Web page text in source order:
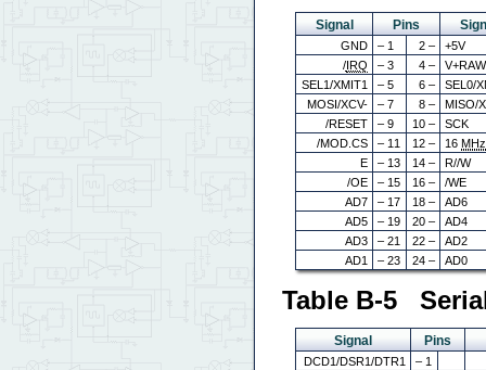
Signal Pins
GND – 1 2 –
+5V
/IRQ – 3 4 –
V+RAW
SEL1/XMIT1
– 5 6 –
SEL0/
MOSI/XCV-
– 7 8 –
MISO/
/RESET
– 9 10 –
SCK
/MOD.CS
– 11 12 – 16MHz
E
– 13 14 –
R//W
/OE
– 15 16 –
/WE
AD7
– 17 18 –
AD6
AD5
– 19 20 –
AD4
AD3
– 21 22 –
AD2
AD1
– 23 24 – AD0
Table B-5
Signal Pins
DCD1/DSR1/DTR1
– 1